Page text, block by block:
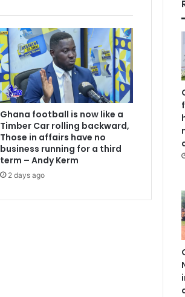
Ghana football is now like a
Timber Car rolling backward,
Those in affairs have no
business running for a third
term – Andy Kerm
2 days ago